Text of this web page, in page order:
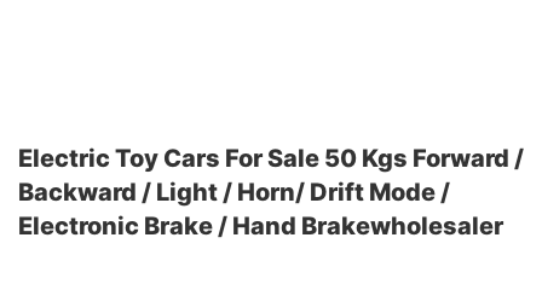
Electric Toy Cars For Sale 50 Kgs Forward /
Backward / Light / Horn/ Drift Mode /
Electronic Brake / Hand Brakewholesaler